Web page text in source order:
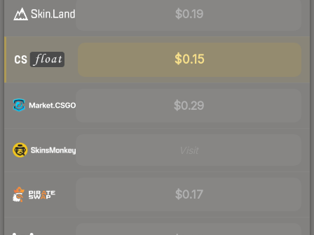
$0.19
$0.15
$0.29
$0.17